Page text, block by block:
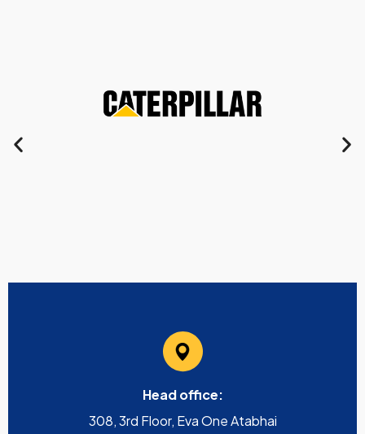
Head office:
308, 3rd Floor, Eva One Atabhai